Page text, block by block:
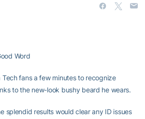
Word
fans a few minutes to recognize
to the new-look bushy beard he wears.
splendid results would clear any ID issues